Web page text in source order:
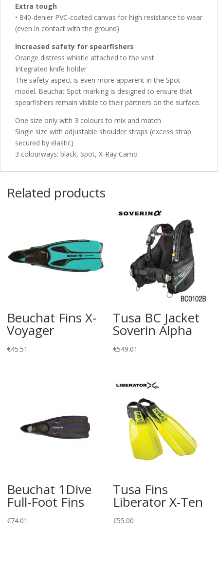
Extra tough
• 840-denier PVC-coated canvas for high resistance to wear
(even in contact with the ground)
Increased safety for spearfishers
Orange distress whistle attached to the vest
Integrated knife holder
The safety aspect is even more apparent in the Spot
model. Beuchat Spot marking is designed to ensure that
spearfishers remain visible to their partners on the surface.
One size only with 3 colours to mix and match
Single size with adjustable shoulder straps (excess strap
secured by elastic)
3 colourways: black, Spot, X-Ray Camo
Related products
Beuchat Fins X-
Voyager
€45.51
Tusa BC Jacket
Soverin Alpha
€549.01
Beuchat 1Dive
Full-Foot Fins
€74.01
Tusa Fins
Liberator X-Ten
€55.00